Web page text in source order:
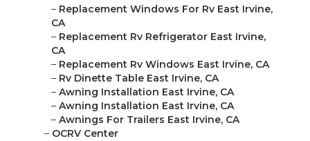
– Replacement Windows For Rv East Irvine,
CA
– Replacement Rv Refrigerator East Irvine,
CA
– Replacement Rv Windows East Irvine, CA
– Rv Dinette Table East Irvine, CA
– Awning Installation East Irvine, CA
– Awning Installation East Irvine, CA
– Awnings For Trailers East Irvine, CA
– OCRV Center